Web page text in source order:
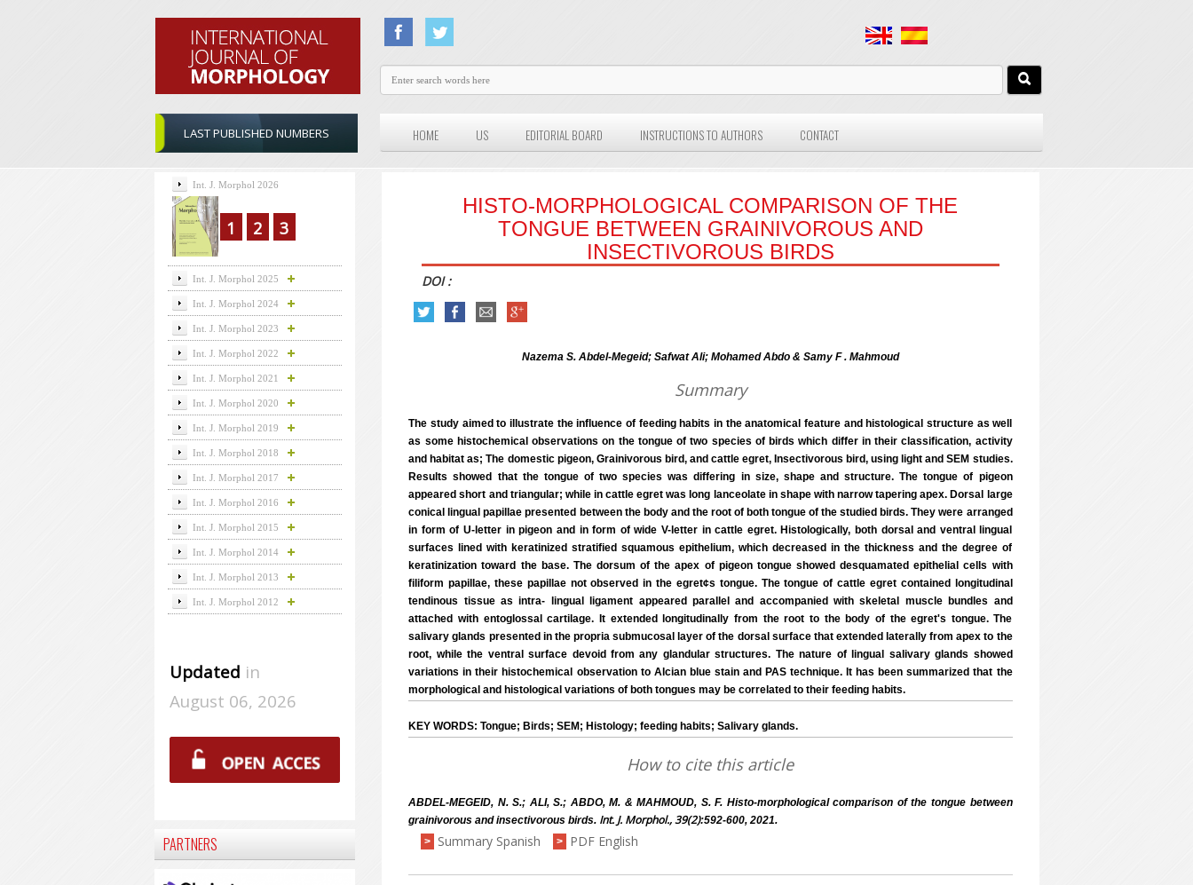
LAST PUBLISHED NUMBERS HOME US EDITORIAL BOARD INSTRUCTIONS TO AUTHORS CONTACT
HISTO-MORPHOLOGICAL COMPARISON OF THE
TONGUE BETWEEN GRAINIVOROUS AND
INSECTIVOROUS BIRDS
DOI :
Nazema S. Abdel-Megeid; Safwat Ali; Mohamed Abdo & Samy F . Mahmoud
Summary
The study aimed to illustrate the influence of feeding habits in the anatomical feature and histological structure as well
as some histochemical observations on the tongue of two species of birds which differ in their classification, activity
and habitat as; The domestic pigeon, Grainivorous bird, and cattle egret, Insectivorous bird, using light and SEM studies.
Results showed that the tongue of two species was differing in size, shape and structure. The tongue of pigeon
appeared short and triangular; while in cattle egret was long lanceolate in shape with narrow tapering apex. Dorsal large
conical lingual papillae presented between the body and the root of both tongue of the studied birds. They were arranged
in form of U-letter in pigeon and in form of wide V-letter in cattle egret. Histologically, both dorsal and ventral lingual
surfaces lined with keratinized stratified squamous epithelium, which decreased in the thickness and the degree of
keratinization toward the base. The dorsum of the apex of pigeon tongue showed desquamated epithelial cells with
filiform papillae, these papillae not observed in the egret¢s tongue. The tongue of cattle egret contained longitudinal
tendinous tissue as intra- lingual ligament appeared parallel and accompanied with skeletal muscle bundles and
attached with entoglossal cartilage. It extended longitudinally from the root to the body of the egret's tongue. The
salivary glands presented in the propria submucosal layer of the dorsal surface that extended laterally from apex to the
root, while the ventral surface devoid from any glandular structures. The nature of lingual salivary glands showed
variations in their histochemical observation to Alcian blue stain and PAS technique. It has been summarized that the
morphological and histological variations of both tongues may be correlated to their feeding habits.
KEY WORDS: Tongue; Birds; SEM; Histology; feeding habits; Salivary glands.
How to cite this article
ABDEL-MEGEID, N. S.; ALI, S.; ABDO, M. & MAHMOUD, S. F. Histo-morphological comparison of the tongue between
grainivorous and insectivorous birds. Int. J. Morphol., 39(2):592-600, 2021.
>
Summary Spanish > PDF English
Int. J. Morphol 2026
1 2 3
Int. J. Morphol 2025
Int. J. Morphol 2024
Int. J. Morphol 2023
Int. J. Morphol 2022
Int. J. Morphol 2021
Int. J. Morphol 2020
Int. J. Morphol 2019
Int. J. Morphol 2018
Int. J. Morphol 2017
Int. J. Morphol 2016
Int. J. Morphol 2015
Int. J. Morphol 2014
Int. J. Morphol 2013
Int. J. Morphol 2012
Updated in
August 06, 2026
PARTNERS